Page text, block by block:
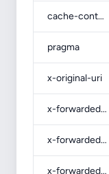
cache-control
pragma
x-original-uri
x-forwarded-port
x-forwarded-ssl
x-forwarded-proto